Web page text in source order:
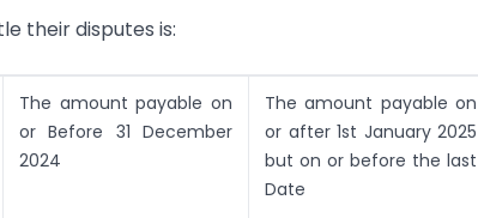
their disputes is:
The amount payable on
or Before 31 December
2024
The amount payable on
or after 1st January 2025
but on or before the last
Date